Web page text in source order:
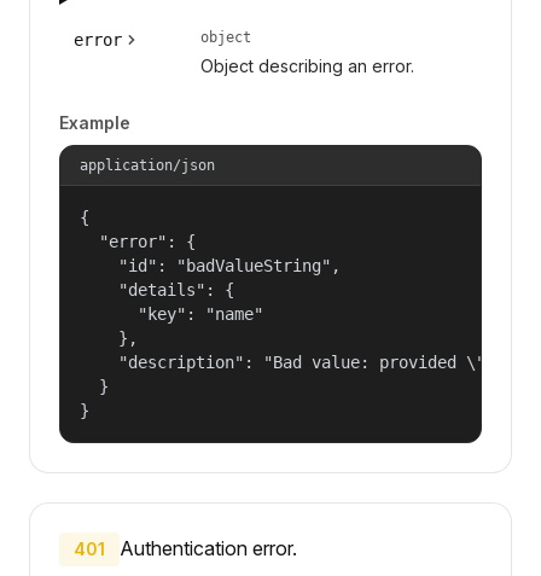
error object
Object describing an error.
Example
application/json
{
  "error": {
    "id": "badValueString",
    "details": {
      "key": "name"
    },
"description": "Bad value: provided
  }
}
401 Authentication error.